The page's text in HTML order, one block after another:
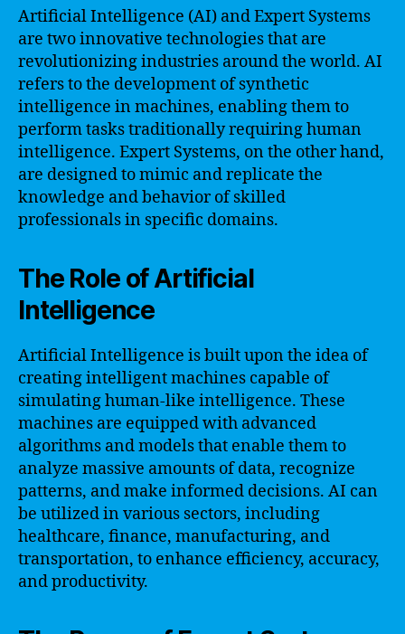
Artificial Intelligence (AI) and Expert Systems
are two innovative technologies that are
revolutionizing industries around the world. AI
refers to the development of synthetic
intelligence in machines, enabling them to
perform tasks traditionally requiring human
intelligence. Expert Systems, on the other hand,
are designed to mimic and replicate the
knowledge and behavior of skilled
professionals in specific domains.
The Role of Artificial
Intelligence
Artificial Intelligence is built upon the idea of
creating intelligent machines capable of
simulating human-like intelligence. These
machines are equipped with advanced
algorithms and models that enable them to
analyze massive amounts of data, recognize
patterns, and make informed decisions. AI can
be utilized in various sectors, including
healthcare, finance, manufacturing, and
transportation, to enhance efficiency, accuracy,
and productivity.